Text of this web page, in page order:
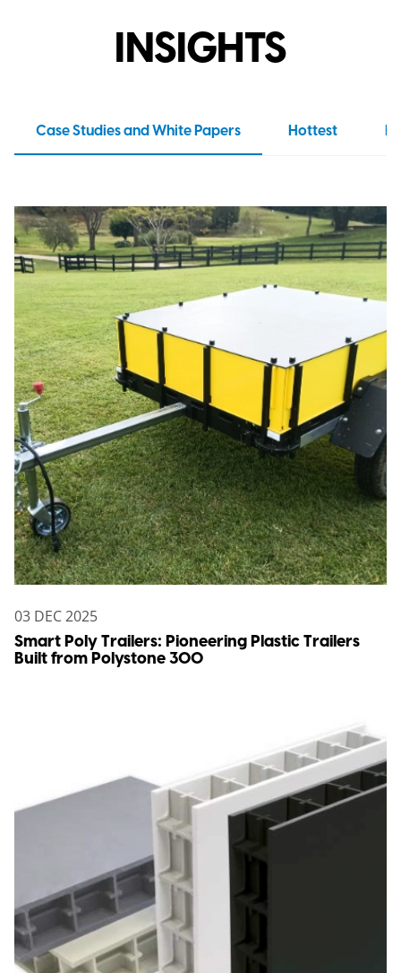
INSIGHTS
Case Studies and White Papers Hottest
03 DEC 2025
Smart Poly Trailers: Pioneering Plastic Trailers
Built from Polystone 300